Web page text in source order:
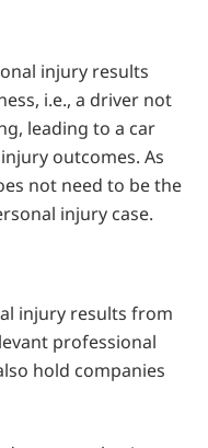
injury results
i.e., a driver not
leading to a car
outcomes. As
not need to be the
injury case.
injury results from
professional
hold companies